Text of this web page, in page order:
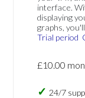
interface.
displaying
graphs,
Trial period
£10.00
24/7